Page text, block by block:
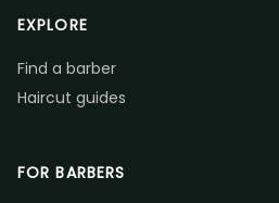
EXPLORE
Find a barber
Haircut guides
FOR BARBERS